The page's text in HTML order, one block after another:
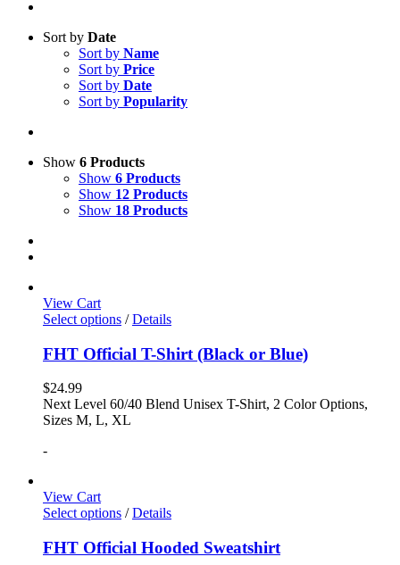
Sort by Date
Sort by Name
Sort by Price
Sort by Date
Sort by Popularity
Show 6 Products
Show 6 Products
Show 12 Products
Show 18 Products
View Cart
Select options / Details
FHT Official T-Shirt (Black or Blue)
$24.99
Next Level 60/40 Blend Unisex T-Shirt, 2 Color Options,
Sizes M, L, XL
-
View Cart
Select options / Details
FHT Official Hooded Sweatshirt